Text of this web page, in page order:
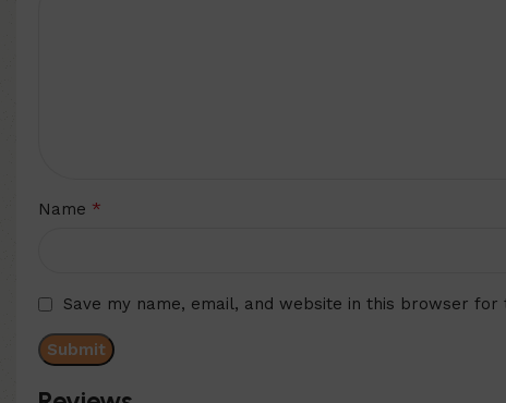
Name *
Save my name, email, and website in this browser